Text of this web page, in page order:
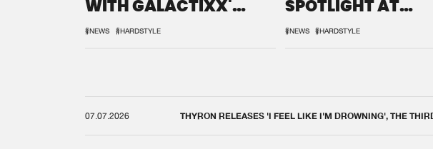
WITH GALACTIXX'
#NEWS #HARDSTYLE
SPOTLIGHT AT
#NEWS #HARDSTYLE
07.07.2026 THYRON RELEASES 'I FEEL LIKE I'M DROWNING', THE